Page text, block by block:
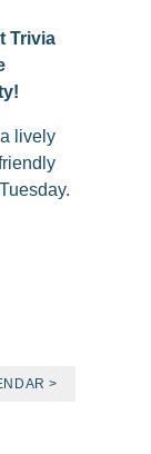
Trivia
lively
>